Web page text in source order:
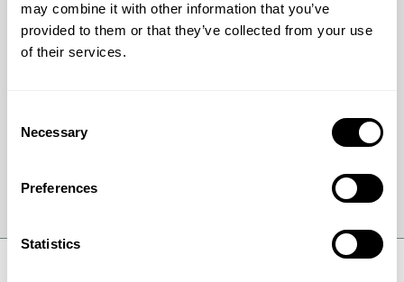
may combine it with other information that you’ve
provided to them or that they’ve collected from your use
of their services.
Selection
Necessary
Preferences
Statistics
Download the brochure to see how the
ModuLite™ eMeOH setup helps manage
feedstock fluctuations, reduce costs, and keep
Download brochure